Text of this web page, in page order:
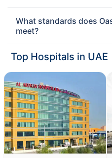
What standards does
meet?
Top Hospitals in UAE